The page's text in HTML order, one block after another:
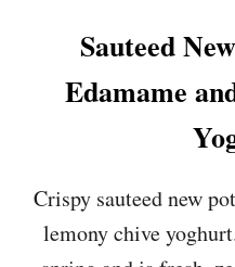
Sauteed
Edamame
Crispy sauteed new
lemony chive